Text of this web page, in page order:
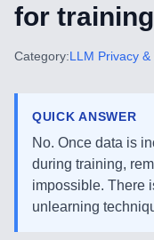
for
Category:LLM Privacy
QUICK ANSWER
No. Once data is
during training,
impossible. There
unlearning